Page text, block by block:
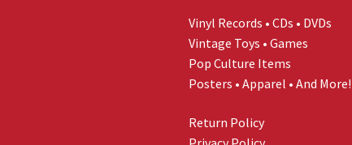
Vinyl Records • CDs • DVDs
Vintage Toys • Games
Pop Culture Items
Posters • Apparel • And More!
Return Policy